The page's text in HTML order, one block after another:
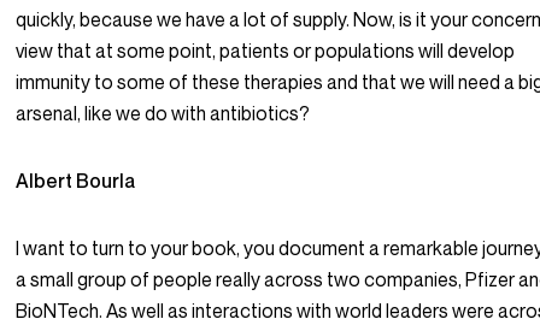
quickly, because we have a lot of supply. Now, is it your
view that at some point, patients or populations will develop
immunity to some of these therapies and that we will need a
arsenal, like we do with antibiotics?
Albert Bourla
I want to turn to your book, you document a remarkable
a small group of people really across two companies, Pfizer
BioNTech. As well as interactions with world leaders were